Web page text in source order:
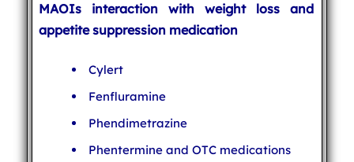
MAOIs interaction with weight loss and
appetite suppression medication
Cylert
Fenfluramine
Phendimetrazine
Phentermine and OTC medications